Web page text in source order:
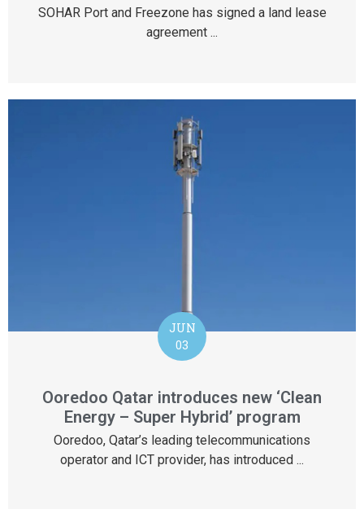
SOHAR Port and Freezone has signed a land lease
agreement ...
JUN
03
Ooredoo Qatar introduces new ‘Clean
Energy – Super Hybrid’ program
Ooredoo, Qatar’s leading telecommunications
operator and ICT provider, has introduced ...